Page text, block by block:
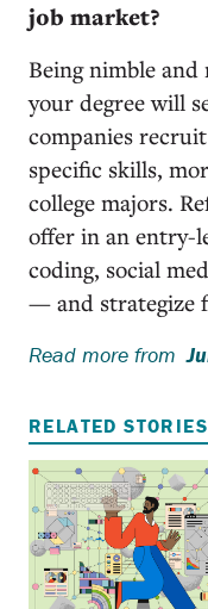
job market?
Being nimble and
your degree will
companies
specific skills,
college majors.
offer in an entry-
coding, social
— and strategize
Read more from
RELATED STORIES